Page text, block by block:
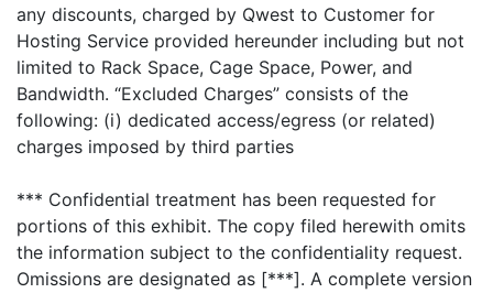
any discounts, charged by Qwest to Customer for
Hosting Service provided hereunder including but not
limited to Rack Space, Cage Space, Power, and
Bandwidth. “Excluded Charges” consists of the
following: (i) dedicated access/egress (or related)
charges imposed by third parties
*** Confidential treatment has been requested for
portions of this exhibit. The copy filed herewith omits
the information subject to the confidentiality request.
Omissions are designated as [***]. A complete version